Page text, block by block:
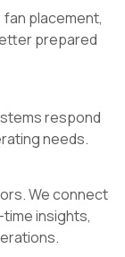
fan placement,
prepared
respond
needs.
We connect
insights,